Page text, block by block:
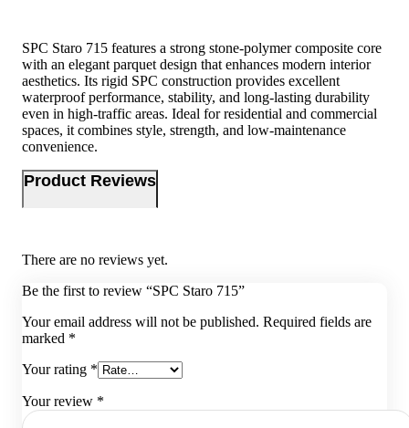
SPC Staro 715 features a strong stone-polymer composite core
with an elegant parquet design that enhances modern interior
aesthetics. Its rigid SPC construction provides excellent
waterproof performance, stability, and long-lasting durability
even in high-traffic areas. Ideal for residential and commercial
spaces, it combines style, strength, and low-maintenance
convenience.
Product Reviews
There are no reviews yet.
Be the first to review “SPC Staro 715”
Your email address will not be published. Required fields are
marked *
Your rating *
Your review *